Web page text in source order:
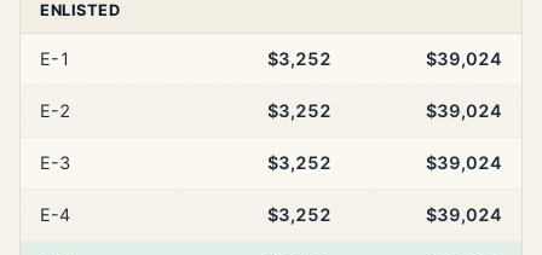
ENLISTED
E-1 $3,252 $39,024
E-2 $3,252 $39,024
E-3 $3,252 $39,024
E-4 $3,252 $39,024